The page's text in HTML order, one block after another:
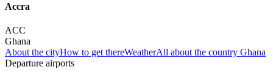
Accra
ACC
Ghana
About the cityHow to get thereWeatherAll about the country Ghana
Departure airports